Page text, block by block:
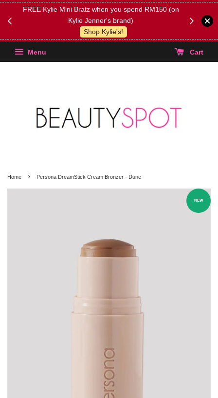
FREE Kylie Mini Bratz when you spend RM150 (on
Kylie Jenner's brand)
Shop Kylie's!
(Select
Menu Cart
Home › Persona DreamStick Cream Bronzer - Dune
NEW